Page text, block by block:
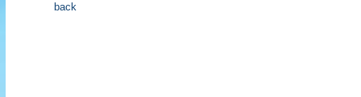
back